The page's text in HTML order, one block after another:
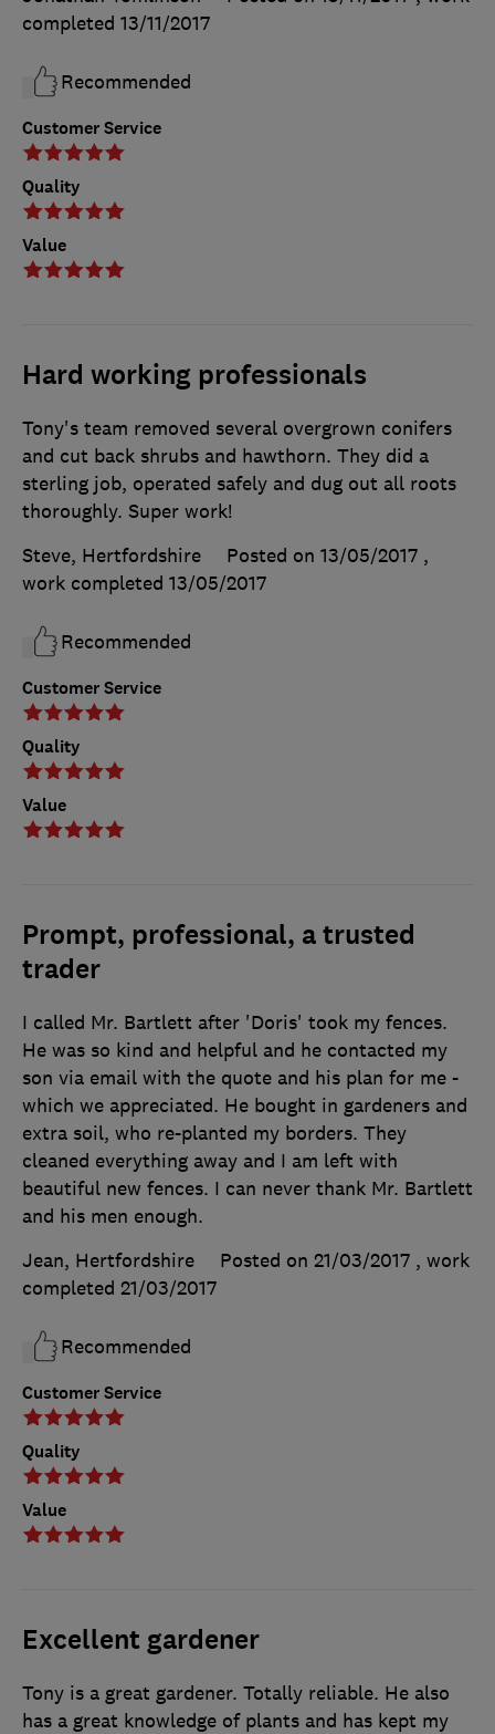
Customer Service
Quality
Value
completed 13/11/2017
Recommended
Hard working professionals
Customer Service
Quality
Value
Tony's team removed several overgrown conifers
and cut back shrubs and hawthorn. They did a
sterling job, operated safely and dug out all roots
thoroughly. Super work!
Steve, Hertfordshire
Posted on 13/05/2017 ,
work completed 13/05/2017
Recommended
Prompt, professional, a trusted
trader
Customer Service
Quality
Value
I called Mr. Bartlett after 'Doris' took my fences.
He was so kind and helpful and he contacted my
son via email with the quote and his plan for me -
which we appreciated. He bought in gardeners and
extra soil, who re-planted my borders. They
cleaned everything away and I am left with
beautiful new fences. I can never thank Mr. Bartlett
and his men enough.
Jean, Hertfordshire
Posted on 21/03/2017 , work
completed 21/03/2017
Recommended
Excellent gardener
Tony is a great gardener. Totally reliable. He also
has a great knowledge of plants and has kept my